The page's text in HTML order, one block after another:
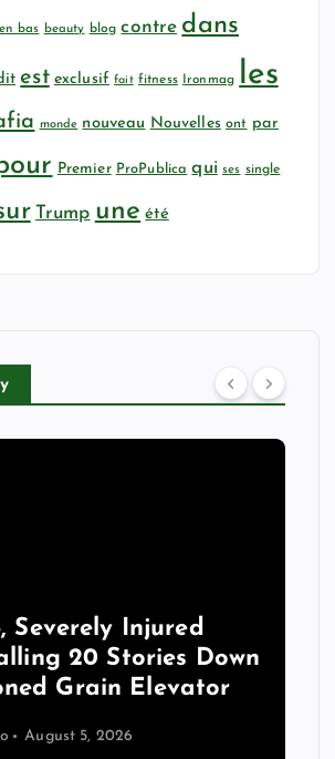
bas beauty blog contre dans
est exclusif fait fitness Ironmag les
monde nouveau Nouvelles ont par
Premier ProPublica qui ses single
Trump une été
Severely Injured
20 Stories Down
Grain Elevator
August 5, 2026